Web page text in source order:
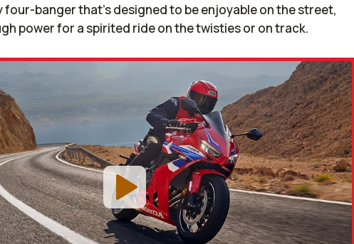
four-banger that’s designed to be enjoyable on the street,
power for a spirited ride on the twisties or on track.